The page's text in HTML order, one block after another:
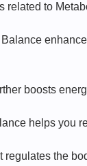
related to
boosts
helps you
regulates the